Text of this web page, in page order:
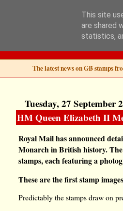
Norvic
The latest news on GB stamps
Tuesday, 27 September
HM Queen Elizabeth II
Royal Mail has announced
Monarch in British history.
stamps, each featuring a
These are the first stamp
Predictably the stamps draw on
This site
are shared
statistics,